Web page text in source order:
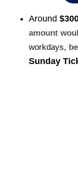
Around
amount
workdays,
Sunday